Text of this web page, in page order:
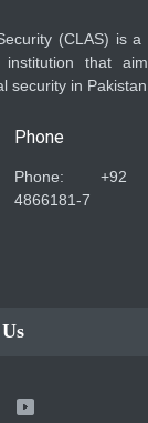
(CLAS) is a
institution that
security in Pakistan
Phone
Phone:
4866181-7